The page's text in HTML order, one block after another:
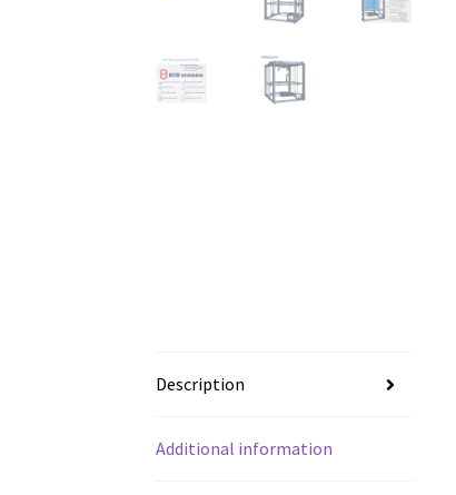
Description
Additional information